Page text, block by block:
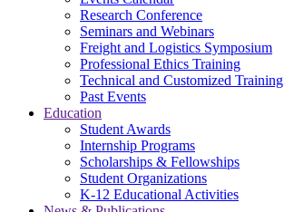
Research Conference
Seminars and Webinars
Freight and Logistics Symposium
Professional Ethics Training
Technical and Customized Training
Past Events
Education
Student Awards
Internship Programs
Scholarships & Fellowships
Student Organizations
K-12 Educational Activities